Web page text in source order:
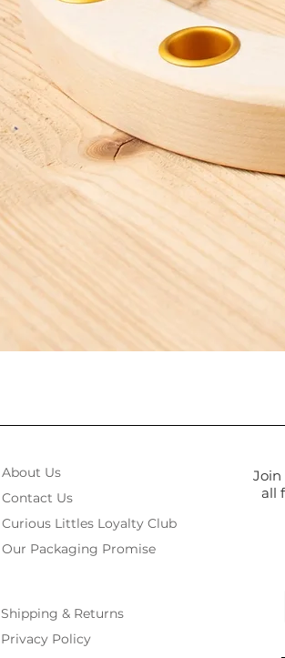
About Us
Contact Us
Curious Littles Loyalty Club
Our Packaging Promise
Shipping & Returns
Privacy Policy
Join
all